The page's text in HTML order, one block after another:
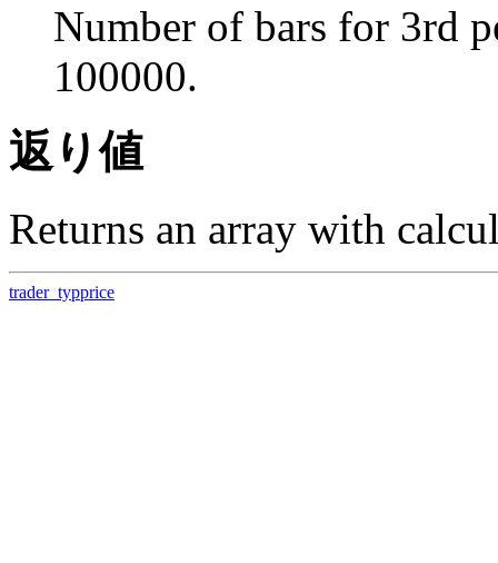
Number of bars for 3rd
100000.
返り値
Returns an array with
trader_typprice